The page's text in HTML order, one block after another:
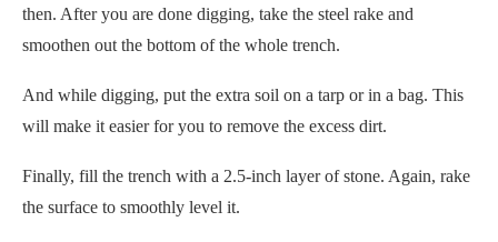
then. After you are done digging, take the steel rake and
smoothen out the bottom of the whole trench.
And while digging, put the extra soil on a tarp or in a bag. This
will make it easier for you to remove the excess dirt.
Finally, fill the trench with a 2.5-inch layer of stone. Again, rake
the surface to smoothly level it.